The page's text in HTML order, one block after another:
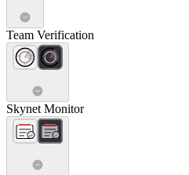
Team Verification
Skynet Monitor